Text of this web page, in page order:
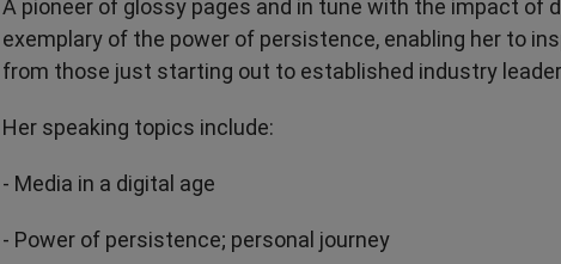
A pioneer of glossy pages and in tune with the impact of
exemplary of the power of persistence, enabling her to
from those just starting out to established industry
Her speaking topics include:
- Media in a digital age
- Power of persistence; personal journey